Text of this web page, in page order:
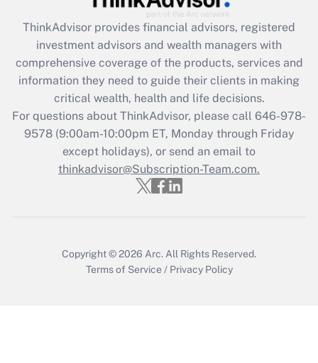
What is the CARES Act employee
retention tax credit that was available
during 2020 and 2021?
Get Answer
Recently Updated Q&As
Who must file a return?
Get Answer
ThinkAdvisor provides financial advisors, registered
investment advisors and wealth managers with
comprehensive coverage of the products, services and
information they need to guide their clients in making
critical wealth, health and life decisions.
For questions about ThinkAdvisor, please call 646-978-
9578(9:00am-10:00pm ET, Monday through Friday
except holidays), or send an email to
thinkadvisor@Subscription-Team.com.
Copyright © 2026 Arc. All Rights Reserved.
Terms of Service / Privacy Policy